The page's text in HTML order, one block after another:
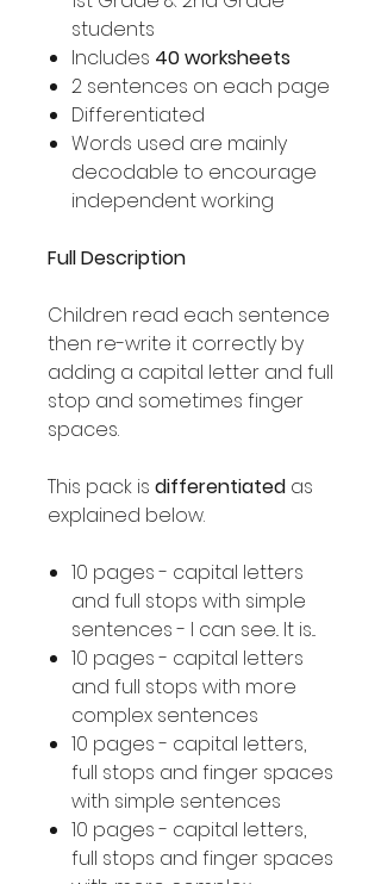
students
Includes 40 worksheets
2 sentences on each page
Differentiated
Words used are mainly
decodable to encourage
independent working
Full Description
Children read each sentence
then re-write it correctly by
adding a capital letter and full
stop and sometimes finger
spaces.
This pack is differentiated as
explained below.
10 pages - capital letters
and full stops with simple
sentences - I can see.. It is...
10 pages - capital letters
and full stops with more
complex sentences
10 pages - capital letters,
full stops and finger spaces
with simple sentences
10 pages - capital letters,
full stops and finger spaces